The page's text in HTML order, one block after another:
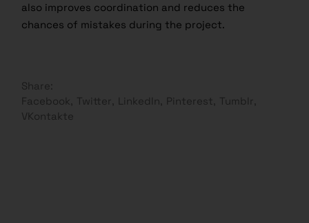
also improves coordination and reduces the
chances of mistakes during the project.
Share:
Facebook
Twitter LinkedIn Pinterest
Tumblr
VKontakte